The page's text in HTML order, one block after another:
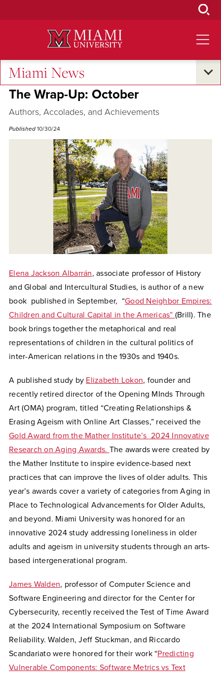
Miami News
Excellence and Expertise
The Wrap-Up: October
Authors, Accolades, and Achievements
Published 10/30/24
Elena Jackson Albarrán, associate professor of History
and Global and Intercultural Studies, is author of a new
book published in September, “Good Neighbor Empires:
Children and Cultural Capital in the Americas” (Brill). The
book brings together the metaphorical and real
representations of children in the cultural politics of
inter-American relations in the 1930s and 1940s.
A published study by Elizabeth Lokon, founder and
recently retired director of the Opening MInds Through
Art (OMA) program, titled “Creating Relationships &
Erasing Ageism with Online Art Classes,” received the
Gold Award from the Mather Institute’s 2024 Innovative
Research on Aging Awards. The awards were created by
the Mather Institute to inspire evidence-based next
practices that can improve the lives of older adults. This
year’s awards cover a variety of categories from Aging in
Place to Technological Advancements for Older Adults,
and beyond. Miami University was honored for an
innovative 2024 study addressing loneliness in older
adults and ageism in university students through an arts-
based intergenerational program.
James Walden, professor of Computer Science and
Software Engineering and director for the Center for
Cybersecurity, recently received the Test of Time Award
at the 2024 International Symposium on Software
Reliability. Walden, Jeff Stuckman, and Riccardo
Scandariato were honored for their work “Predicting
Vulnerable Components: Software Metrics vs Text